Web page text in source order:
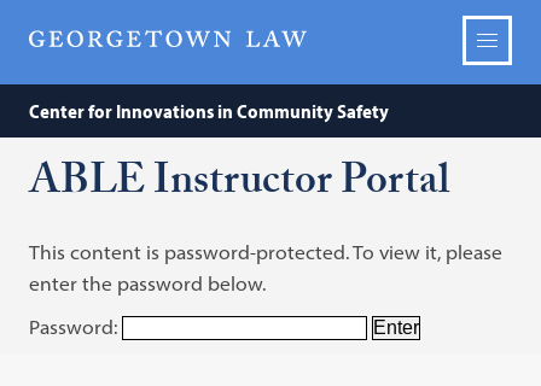
Center for Innovations in Community Safety
ABLE Instructor Portal
This content is password-protected. To view it, please
enter the password below.
Password: